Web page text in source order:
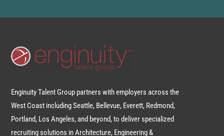
Enginuity Talent Group partners with employers across the
West Coast including Seattle, Bellevue, Everett, Redmond,
Portland, Los Angeles, and beyond, to deliver specialized
recruiting solutions in Architecture, Engineering &